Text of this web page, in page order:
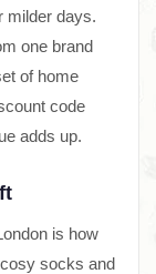
milder days.
one brand
of home
code
adds up.
is how
socks and